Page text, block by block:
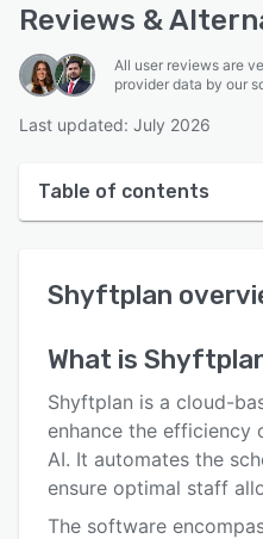
Reviews &
All user reviews are
provider data by our
Last updated: July 2026
Table of contents
User interface
Alternatives
Integrations
Shyftplan
What is
Shyftplan is a cloud-
enhance the efficiency
AI. It automates the
ensure optimal staff
The software